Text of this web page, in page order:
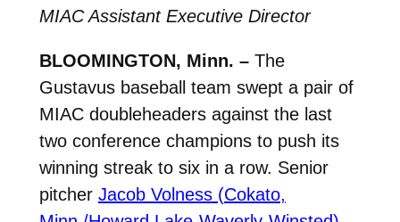
MIAC Assistant Executive Director
BLOOMINGTON, Minn. –The
Gustavus baseball team swept a pair of
MIAC doubleheaders against the last
two conference champions to push its
winning streak to six in a row. Senior
pitcher Jacob Volness (Cokato,